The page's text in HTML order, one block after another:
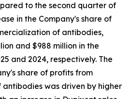
to the second quarter of
in the Company's share of
of antibodies,
and $988 million in the
and 2024, respectively. The
share of profits from
was driven by higher